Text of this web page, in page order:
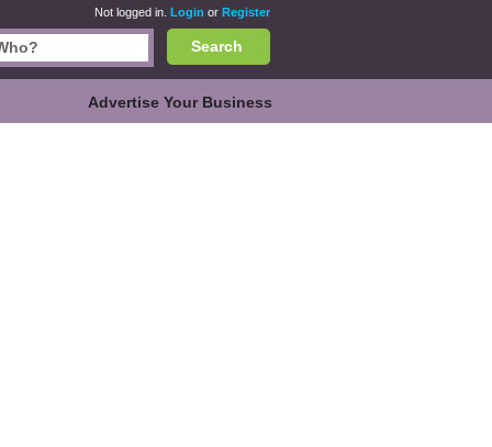
Not logged in. Login or Register
Search
Advertise Your Business